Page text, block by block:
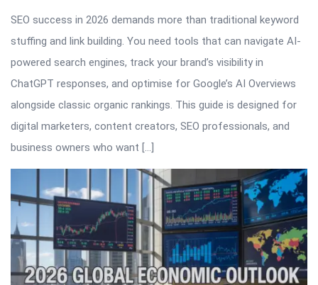
SEO success in 2026 demands more than traditional keyword
stuffing and link building. You need tools that can navigate AI-
powered search engines, track your brand’s visibility in
ChatGPT responses, and optimise for Google’s AI Overviews
alongside classic organic rankings. This guide is designed for
digital marketers, content creators, SEO professionals, and
business owners who want […]